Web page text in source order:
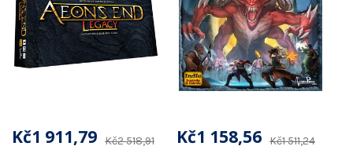
Kč2 518,91
Kč1 911,79 Kč1 511,24
Kč1 158,56